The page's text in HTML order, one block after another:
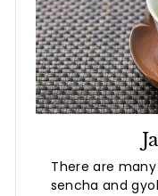
There are
sencha and